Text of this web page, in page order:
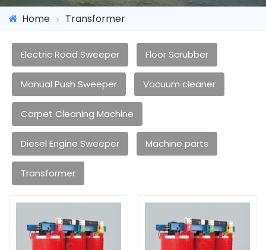
Home Transformer
Electric Road Sweeper Floor Scrubber
Manual Push Sweeper Vacuum cleaner
Carpet Cleaning Machine
Diesel Engine Sweeper Machine parts
Transformer